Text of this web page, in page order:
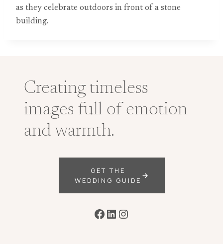
as they celebrate outdoors in front of a stone
building.
Creating timeless
images full of emotion
and warmth.
GET THE
WEDDING GUIDE
Facebook
LinkedIn
Instagram